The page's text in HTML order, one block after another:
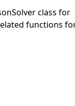
class for
functions